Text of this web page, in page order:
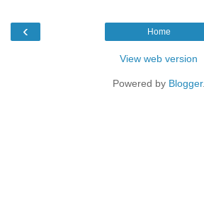
‹ Home
View web version
Powered by Blogger.